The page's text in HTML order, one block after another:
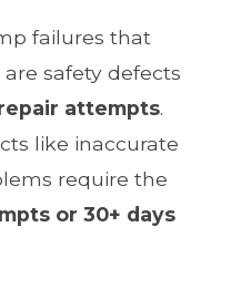
failures that
safety defects
attempts.
like inaccurate
require the
or 30+ days